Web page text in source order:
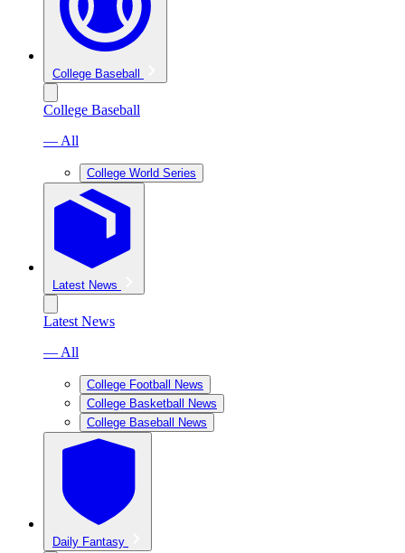
College Baseball
College Baseball
— All
College World Series
Latest News
Latest News
— All
College Football News
College Basketball News
College Baseball News
Daily Fantasy